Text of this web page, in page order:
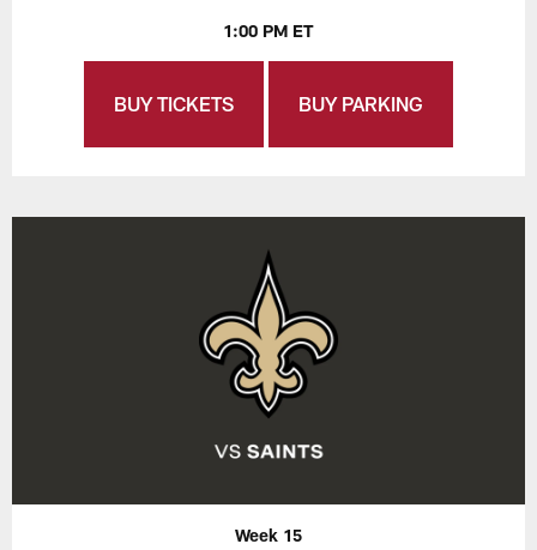
1:00 PM ET
BUY TICKETS BUY PARKING
Week 15